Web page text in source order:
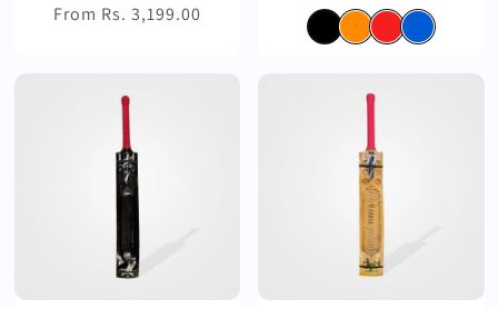
price
price
From Rs. 3,199.00
price
price